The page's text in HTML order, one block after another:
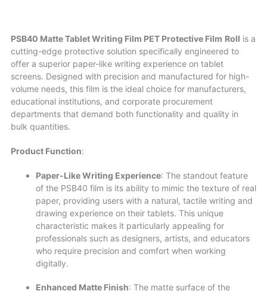
PSB40 Matte Tablet Writing Film PET Protective Film Roll is a
cutting-edge protective solution specifically engineered to
offer a superior paper-like writing experience on tablet
screens. Designed with precision and manufactured for high-
volume needs, this film is the ideal choice for manufacturers,
educational institutions, and corporate procurement
departments that demand both functionality and quality in
bulk quantities.
Product Function:
Paper-Like Writing Experience: The standout feature
of the PSB40 film is its ability to mimic the texture of real
paper, providing users with a natural, tactile writing and
drawing experience on their tablets. This unique
characteristic makes it particularly appealing for
professionals such as designers, artists, and educators
who require precision and comfort when working
digitally.
Enhanced Matte Finish: The matte surface of the